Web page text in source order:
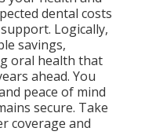
dental costs
Logically,
savings,
oral health that
ahead. You
peace of mind
secure. Take
coverage and